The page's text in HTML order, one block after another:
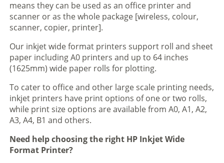
means they can be used as an office printer and
scanner or as the whole package [wireless, colour,
scanner, copier, printer].
Our inkjet wide format printers support roll and sheet
paper including A0 printers and up to 64 inches
(1625mm) wide paper rolls for plotting.
To cater to office and other large scale printing needs,
inkjet printers have print options of one or two rolls,
while print size options are available from A0, A1, A2,
A3, A4, B1 and others.
Need help choosing the right HP Inkjet Wide
Format Printer?